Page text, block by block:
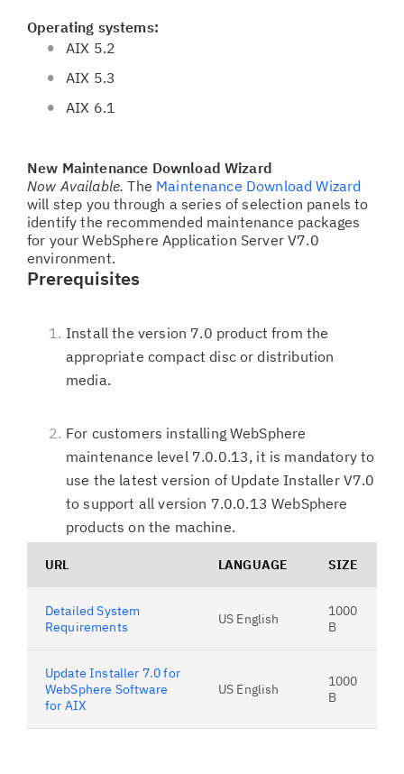
Operating systems:
AIX 5.2
AIX 5.3
AIX 6.1
New Maintenance Download Wizard
Now Available.The Maintenance Download Wizard
will step you through a series of selection panels to
identify the recommended maintenance packages
for your WebSphere Application Server V7.0
environment.
Prerequisites
Install the version 7.0 product from the
appropriate compact disc or distribution
media.
For customers installing WebSphere
maintenance level 7.0.0.13, it is mandatory to
use the latest version of Update Installer V7.0
to support all version 7.0.0.13 WebSphere
products on the machine.
URL LANGUAGE SIZE
Detailed System
Requirements
US English
1000
B
Update Installer 7.0 for
WebSphere Software
for AIX
US English
1000
B